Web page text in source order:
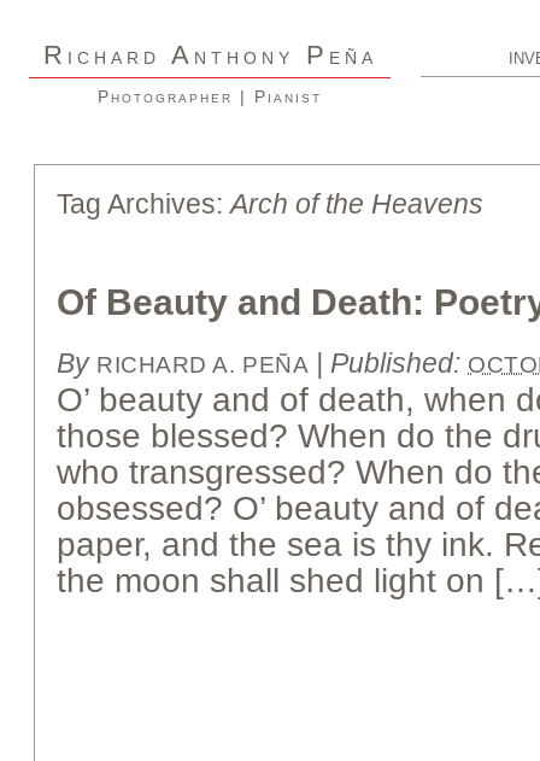
R ICHARD A NTHONY P EÑA
Photographer | Pianist
Tag Archives:Arch of the Heavens
Of Beauty and Death:
By RICHARD A. PEÑA | Published:
O’ beauty and of death, when
those blessed? When do the
who transgressed? When do
obsessed? O’ beauty and of
paper, and the sea is thy ink.
the moon shall shed light on